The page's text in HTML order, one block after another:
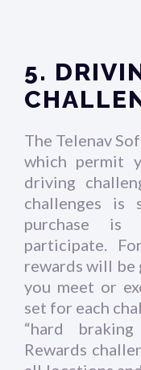
5.
The Telenav
which permit
driving
challenges is
purchase
participate.
rewards will be
you meet or
set for each
“hard
Rewards